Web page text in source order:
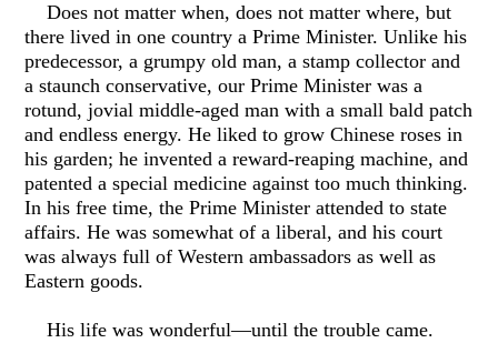
Does not matter when, does not matter where, but
there lived in one country a Prime Minister. Unlike his
predecessor, a grumpy old man, a stamp collector and
a staunch conservative, our Prime Minister was a
rotund, jovial middle-aged man with a small bald patch
and endless energy. He liked to grow Chinese roses in
his garden; he invented a reward-reaping machine, and
patented a special medicine against too much thinking.
In his free time, the Prime Minister attended to state
affairs. He was somewhat of a liberal, and his court
was always full of Western ambassadors as well as
Eastern goods.
His life was wonderful—until the trouble came.